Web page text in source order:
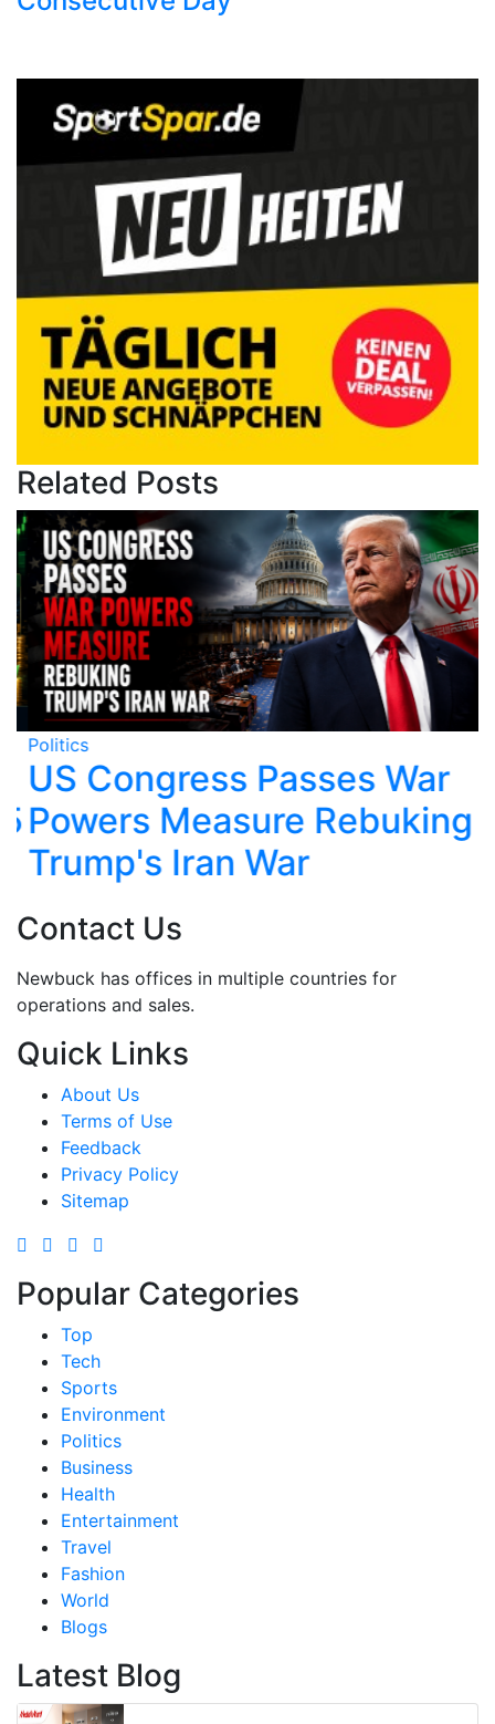
Related Posts
Politics
US Congress Passes War
Powers Measure Rebuking
Trump's Iran War
Contact Us
Newbuck has offices in multiple countries for
operations and sales.
Quick Links
About Us
Terms of Use
Feedback
Privacy Policy
Sitemap
Popular Categories
Top
Tech
Sports
Environment
Politics
Business
Health
Entertainment
Travel
Fashion
World
Blogs
Latest Blog